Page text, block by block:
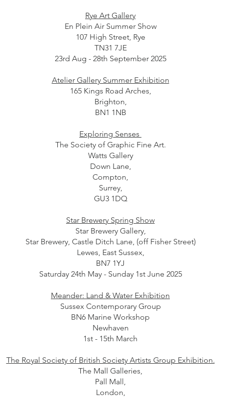
Rye Art Gallery
En Plein Air Summer Show
107 High Street, Rye
TN31 7JE
23rd Aug - 28th September 2025
Atelier Gallery Summer Exhibition
165 Kings Road Arches,
Brighton,
BN1 1NB
Exploring Senses
The Society of Graphic Fine Art.
Watts Gallery
Down Lane,
Compton,
Surrey,
GU3 1DQ
Star Brewery Spring Show
Star Brewery Gallery,
Star Brewery, Castle Ditch Lane, (off Fisher Street)
Lewes, East Sussex,
BN7 1YJ
Saturday 24th May - Sunday 1st June 2025
Meander: Land & Water Exhibition
Sussex Contemporary Group
BN6 Marine Workshop
Newhaven
1st - 15th March
The Royal Society of British Society Artists Group Exhibition.
The Mall Galleries,
Pall Mall,
London,